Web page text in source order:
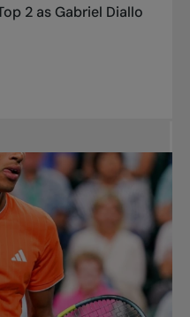
2 as Gabriel Diallo